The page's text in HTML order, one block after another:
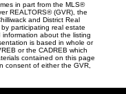
in part from the MLS®
REALTORS® (GVR), the
and District Real
participating real estate
about the listing
is based in whole or
or the CADREB which
contained on this page
consent of either the GVR,